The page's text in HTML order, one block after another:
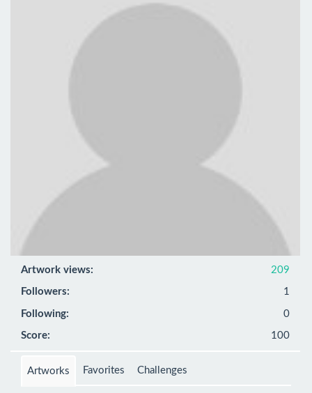
Artwork views: 209
Followers: 1
Following: 0
Score: 100
Artworks Favorites Challenges